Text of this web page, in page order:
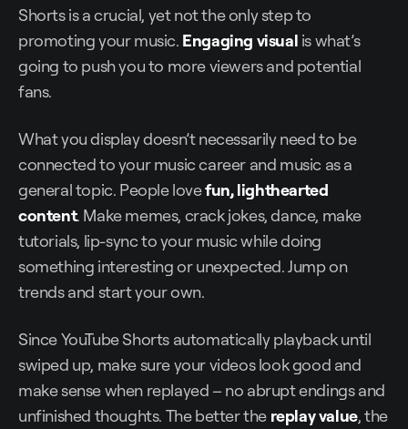
Shorts is a crucial, yet not the only step to
promoting your music. Engaging visual is what’s
going to push you to more viewers and potential
fans.
What you display doesn’t necessarily need to be
connected to your music career and music as a
general topic. People lovefun, lighthearted
content. Make memes, crack jokes, dance, make
tutorials, lip-sync to your music while doing
something interesting or unexpected. Jump on
trends and start your own.
Since YouTube Shorts automatically playback until
swiped up, make sure your videos look good and
make sense when replayed – no abrupt endings and
unfinished thoughts. The better the replay value, the